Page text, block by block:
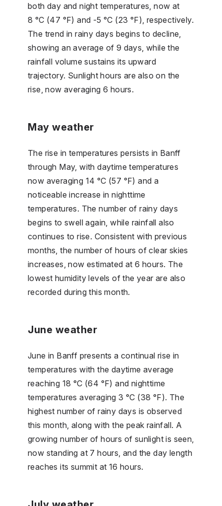
both day and night temperatures, now at
8 °C (47 °F) and -5 °C (23 °F), respectively.
The trend in rainy days begins to decline,
showing an average of 9 days, while the
rainfall volume sustains its upward
trajectory. Sunlight hours are also on the
rise, now averaging 6 hours.
May weather
The rise in temperatures persists in Banff
through May, with daytime temperatures
now averaging 14 °C (57 °F) and a
noticeable increase in nighttime
temperatures. The number of rainy days
begins to swell again, while rainfall also
continues to rise. Consistent with previous
months, the number of hours of clear skies
increases, now estimated at 6 hours. The
lowest humidity levels of the year are also
recorded during this month.
June weather
June in Banff presents a continual rise in
temperatures with the daytime average
reaching 18 °C (64 °F) and nighttime
temperatures averaging 3 °C (38 °F). The
highest number of rainy days is observed
this month, along with the peak rainfall. A
growing number of hours of sunlight is seen,
now standing at 7 hours, and the day length
reaches its summit at 16 hours.